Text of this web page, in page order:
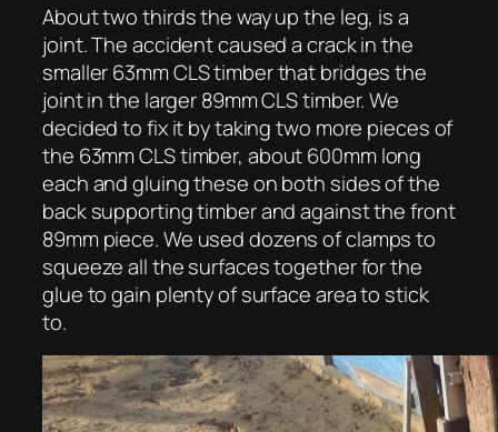
About two thirds the way up the leg, is a
joint. The accident caused a crack in the
smaller 63mm CLS timber that bridges the
joint in the larger 89mm CLS timber. We
decided to fix it by taking two more pieces of
the 63mm CLS timber, about 600mm long
each and gluing these on both sides of the
back supporting timber and against the front
89mm piece. We used dozens of clamps to
squeeze all the surfaces together for the
glue to gain plenty of surface area to stick
to.